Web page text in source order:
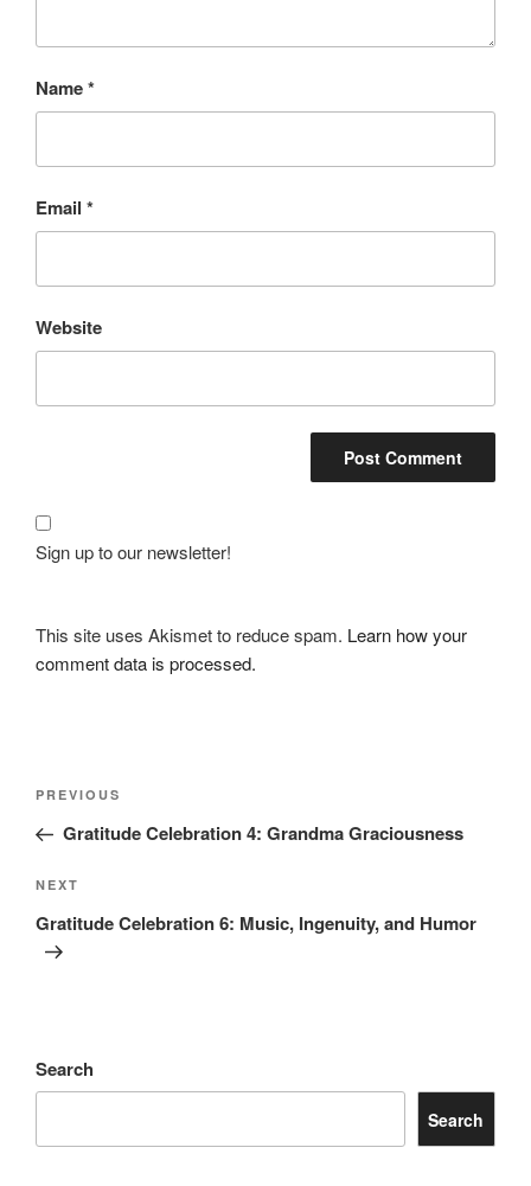
Name*
Email *
Website
Sign up to our newsletter!
This site uses Akismet to reduce spam. Learn how your
comment data is processed.
Post
Previous
Post
PREVIOUS
Gratitude Celebration 4: Grandma Graciousness
Next
Post
NEXT
Gratitude Celebration 6: Music, Ingenuity, and Humor
Search
Search